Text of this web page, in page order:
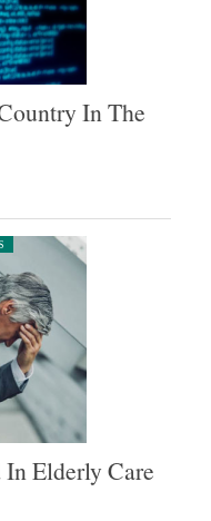
In The
Elderly Care